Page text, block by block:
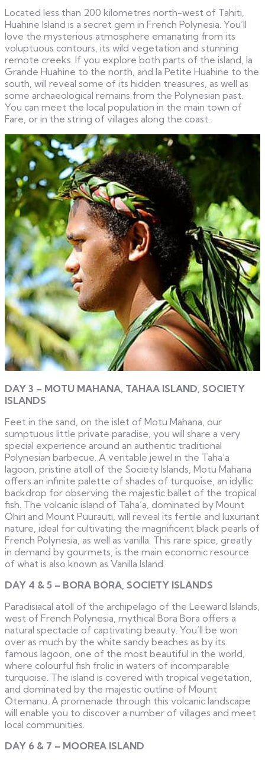
Located less than 200 kilometres north-west of Tahiti,
Huahine Island is a secret gem in French Polynesia. You’ll
love the mysterious atmosphere emanating from its
voluptuous contours, its wild vegetation and stunning
remote creeks. If you explore both parts of the island, la
Grande Huahine to the north, and la Petite Huahine to the
south, will reveal some of its hidden treasures, as well as
some archaeological remains from the Polynesian past.
You can meet the local population in the main town of
Fare, or in the string of villages along the coast.
DAY 3 – MOTU MAHANA, TAHAA ISLAND, SOCIETY
ISLANDS
Feet in the sand, on the islet of Motu Mahana, our
sumptuous little private paradise, you will share a very
special experience around an authentic traditional
Polynesian barbecue. A veritable jewel in the Taha’a
lagoon, pristine atoll of the Society Islands, Motu Mahana
offers an infinite palette of shades of turquoise, an idyllic
backdrop for observing the majestic ballet of the tropical
fish. The volcanic island of Taha’a, dominated by Mount
Ohiri and Mount Puurauti, will reveal its fertile and luxuriant
nature, ideal for cultivating the magnificent black pearls of
French Polynesia, as well as vanilla. This rare spice, greatly
in demand by gourmets, is the main economic resource
of what is also known as Vanilla Island.
DAY 4 & 5 – BORA BORA, SOCIETY ISLANDS
Paradisiacal atoll of the archipelago of the Leeward Islands,
west of French Polynesia, mythical Bora Bora offers a
natural spectacle of captivating beauty. You’ll be won
over as much by the white sandy beaches as by its
famous lagoon, one of the most beautiful in the world,
where colourful fish frolic in waters of incomparable
turquoise. The island is covered with tropical vegetation,
and dominated by the majestic outline of Mount
Otemanu. A promenade through this volcanic landscape
will enable you to discover a number of villages and meet
local communities.
DAY 6 & 7 – MOOREA ISLAND